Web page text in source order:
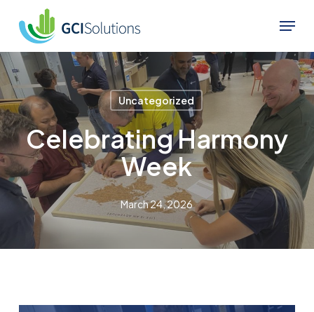
main
content
Menu
Uncategorized
Celebrating Harmony
Week
March 24, 2026
Menu